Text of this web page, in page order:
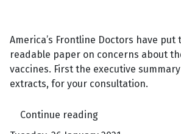
America’s Frontline Doctors have put
readable paper on concerns about
vaccines. First the executive
extracts, for your consultation.
Continue reading